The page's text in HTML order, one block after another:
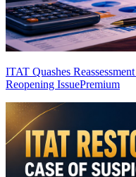
ITAT Quashes
Reopening IssuePremium